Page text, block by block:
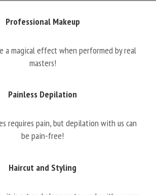
Professional Makeup
a magical effect when performed by real
masters!
Painless Depilation
requires pain, but depilation with us can
be pain-free!
Haircut and Styling